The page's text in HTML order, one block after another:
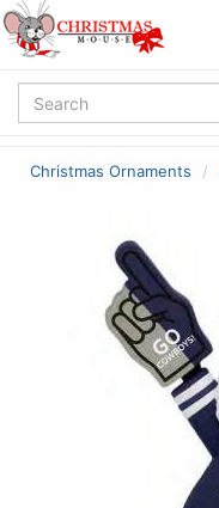
Christmas Ornaments